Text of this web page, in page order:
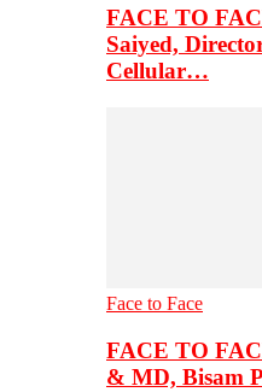
FACE TO
Saiyed,
Cellular…
Face to Face
FACE TO
& MD, Bisam